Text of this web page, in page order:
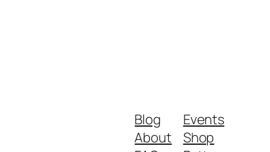
Blog
About
Events
Shop